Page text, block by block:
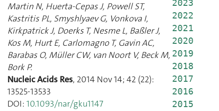
Martin N, Huerta-Cepas J, Powell ST,
Kastritis PL, Smyshlyaev G, Vonkova I,
Kirkpatrick J, Doerks T, Nesme L, Baßler J,
Kos M, Hurt E, Carlomagno T, Gavin AC,
Barabas O, Müller CW, van Noort V,Beck M,
Bork P.
Nucleic Acids Res, 2014 Nov 14; 42 (22):
13525-13533
DOI: 10.1093/nar/gku1147
2023
2022
2021
2020
2019
2018
2017
2016
2015